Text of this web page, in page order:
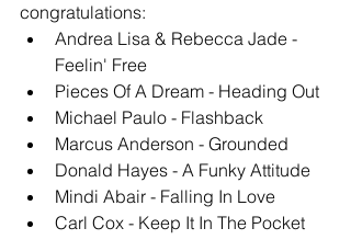
congratulations:
Andrea Lisa & Rebecca Jade -
Feelin' Free
Pieces Of A Dream - Heading Out
Michael Paulo - Flashback
Marcus Anderson - Grounded
Donald Hayes - A Funky Attitude
Mindi Abair - Falling In Love
Carl Cox - Keep It In The Pocket